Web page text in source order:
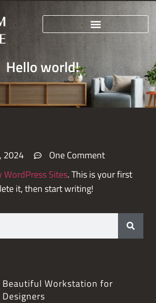
Hello world!
2024
One Comment
WordPress Sites. This is your first
it, then start writing!
Beautiful Workstation for
Designers